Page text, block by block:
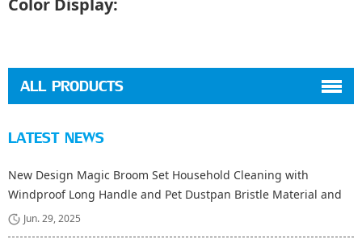
ALL PRODUCTS
LATEST NEWS
New Design Magic Broom Set Household Cleaning with
Windproof Long Handle and Pet Dustpan Bristle Material and
Fiber Broom Head
Jun. 29, 2025